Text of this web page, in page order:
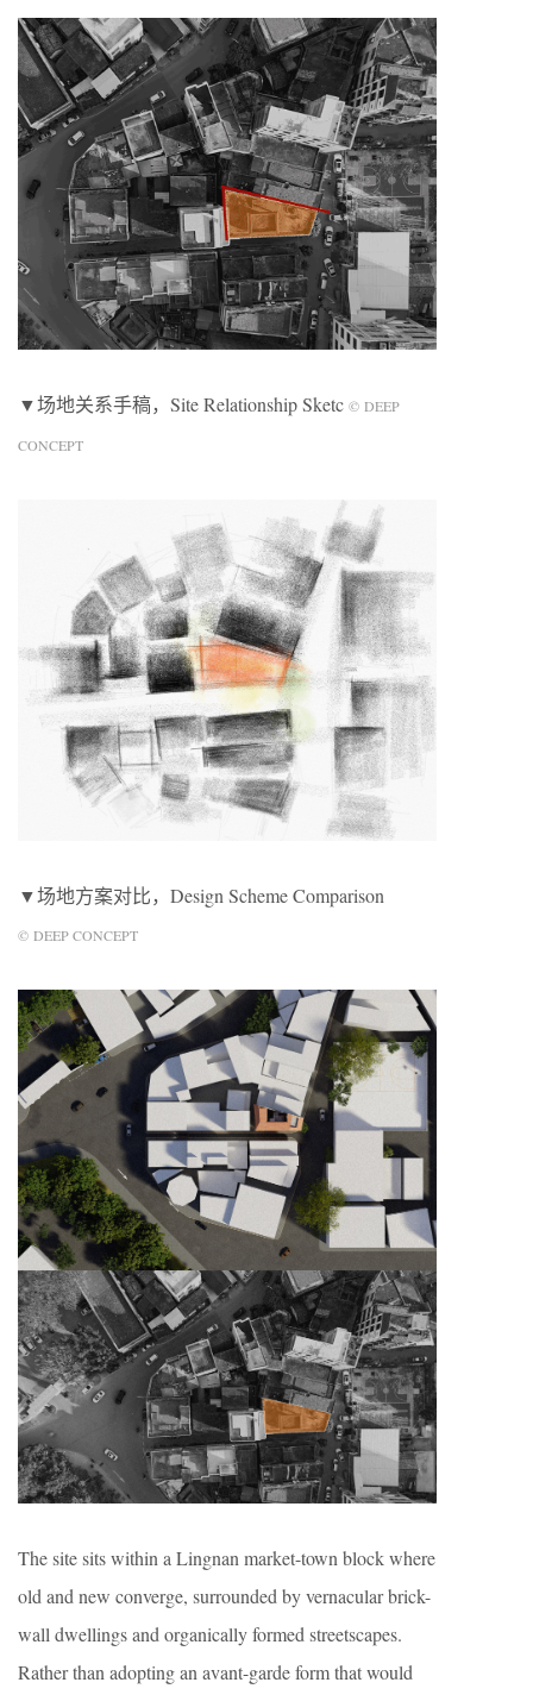
▼场地关系手稿，Site Relationship Sketc © DEEP
CONCEPT
▼场地方案对比，Design Scheme Comparison
© DEEP CONCEPT
The site sits within a Lingnan market-town block where
old and new converge, surrounded by vernacular brick-
wall dwellings and organically formed streetscapes.
Rather than adopting an avant-garde form that would